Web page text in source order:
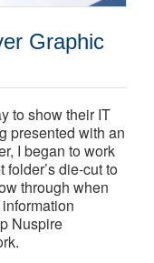
Graphic
to show their IT
presented with an
I began to work
die-cut to
through when
Nuspire